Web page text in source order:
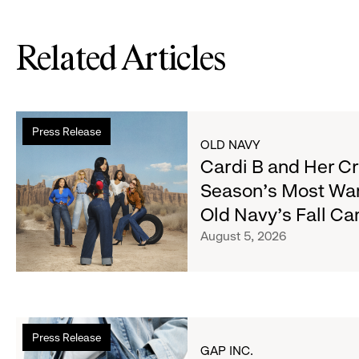
Related Articles
Press Release
Read
more
Cardi
B
and
Her
Crew
Serve
Season's
Most
OLD NAVY
Cardi B and Her
Season's Most
Old Navy's Fall
August 5, 2026
Press Release
Read
more
GAP INC.